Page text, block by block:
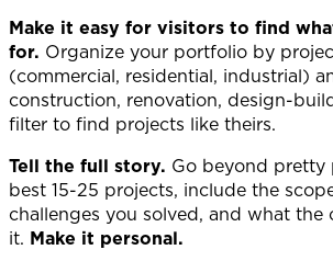
Make it easy for visitors to find
for. Organize your portfolio by
(commercial, residential, industrial)
construction, renovation, design-
filter to find projects like theirs.
Tell the full story. Go beyond pretty
best 15-25 projects, include the
challenges you solved, and what the
it. Make it personal.